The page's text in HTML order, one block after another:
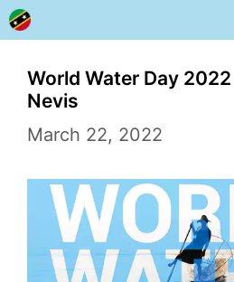
Skip
to
contentWorld Water Day
Nevis
March 22, 2022